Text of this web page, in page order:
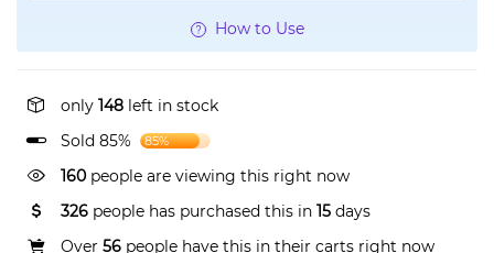
How to Use
only 148 left in stock
Sold 85%
85%
268 people are viewing this right now
326 people has purchased this in 15 days
Over 56 people have this in their carts right now